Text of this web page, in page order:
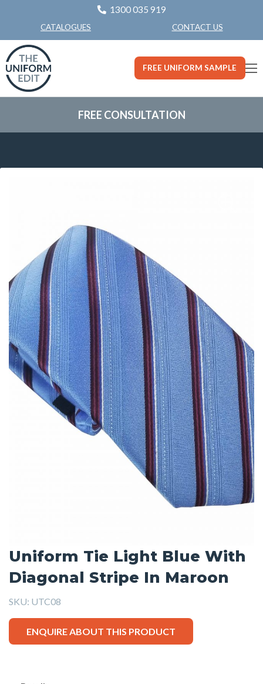
1300 035 919
CATALOGUES CONTACT US
FREE UNIFORM SAMPLE
FREE CONSULTATION
Uniform Tie Light Blue With
Diagonal Stripe In Maroon
SKU: UTC08
ENQUIRE ABOUT THIS PRODUCT